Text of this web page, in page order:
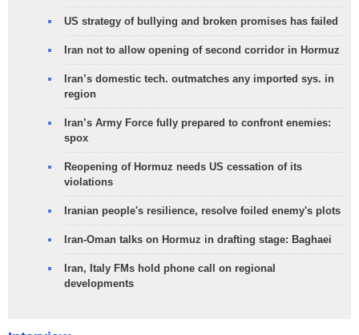
US strategy of bullying and broken promises has failed
Iran not to allow opening of second corridor in Hormuz
Iran’s domestic tech. outmatches any imported sys. in
region
Iran’s Army Force fully prepared to confront enemies:
spox
Reopening of Hormuz needs US cessation of its
violations
Iranian people's resilience, resolve foiled enemy's plots
Iran-Oman talks on Hormuz in drafting stage: Baghaei
Iran, Italy FMs hold phone call on regional
developments